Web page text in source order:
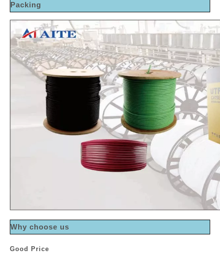
Packing
Why choose us
Good Price